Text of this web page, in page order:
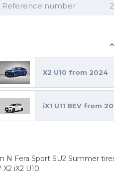
Reference number
X2 U10 from 2024
iX1 U11 BEV from
Fera Sport SU2 Summer
iX2 U10.